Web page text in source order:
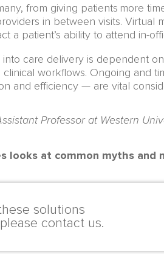
from giving patients more
in between visits. Virtual
a patient’s ability to attend in-
care delivery is dependent
workflows. Ongoing and
and efficiency — are vital
Professor at Western
looks at common myths and
solutions
contact us.